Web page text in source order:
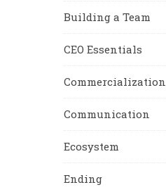
Building a Team
CEO Essentials
Commercialization
Communication
Ecosystem
Ending